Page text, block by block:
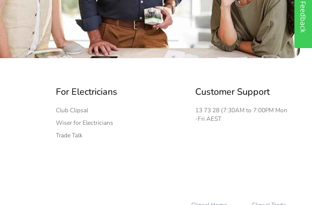
214 cm
338 cm
9.5 kg
For Electricians
Club Clipsal
Wiser for Electricians
Trade Talk
Customer Support
13 73 28 (7:30AM to 7:00PM Mon
-Fri AEST
Feedback